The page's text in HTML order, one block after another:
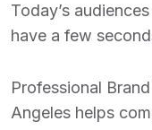
Today’s
have a few
Professional
Angeles helps